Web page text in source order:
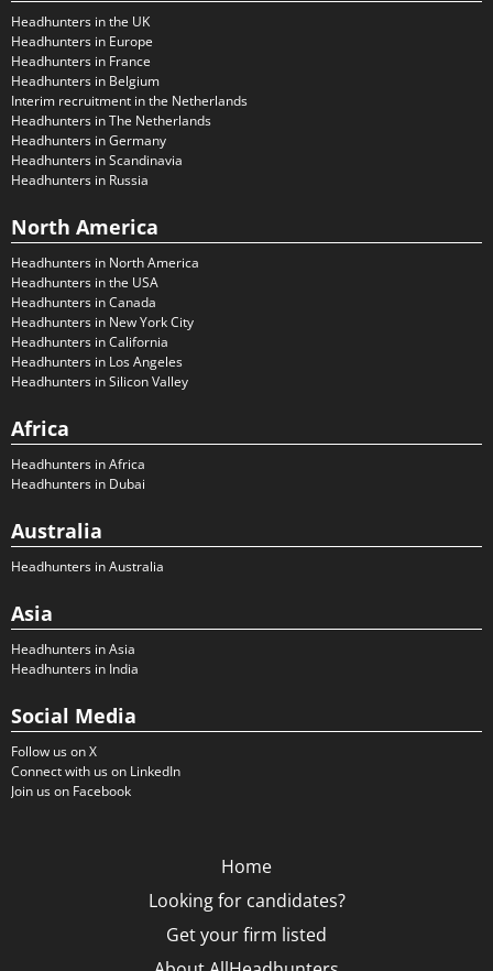
Headhunters in the UK
Headhunters in Europe
Headhunters in France
Headhunters in Belgium
Interim recruitment in the Netherlands
Headhunters in The Netherlands
Headhunters in Germany
Headhunters in Scandinavia
Headhunters in Russia
North America
Headhunters in North America
Headhunters in the USA
Headhunters in Canada
Headhunters in New York City
Headhunters in California
Headhunters in Los Angeles
Headhunters in Silicon Valley
Africa
Headhunters in Africa
Headhunters in Dubai
Australia
Headhunters in Australia
Asia
Headhunters in Asia
Headhunters in India
Social Media
Follow us on X
Connect with us on LinkedIn
Join us on Facebook
Home
Looking for candidates?
Get your firm listed